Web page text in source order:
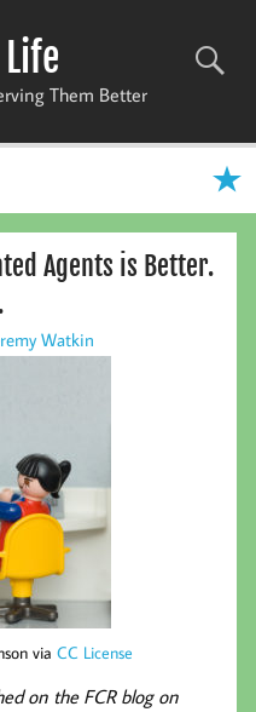
Them Better
Agents is Better.
Watkin
via CC License
on the FCR blog on